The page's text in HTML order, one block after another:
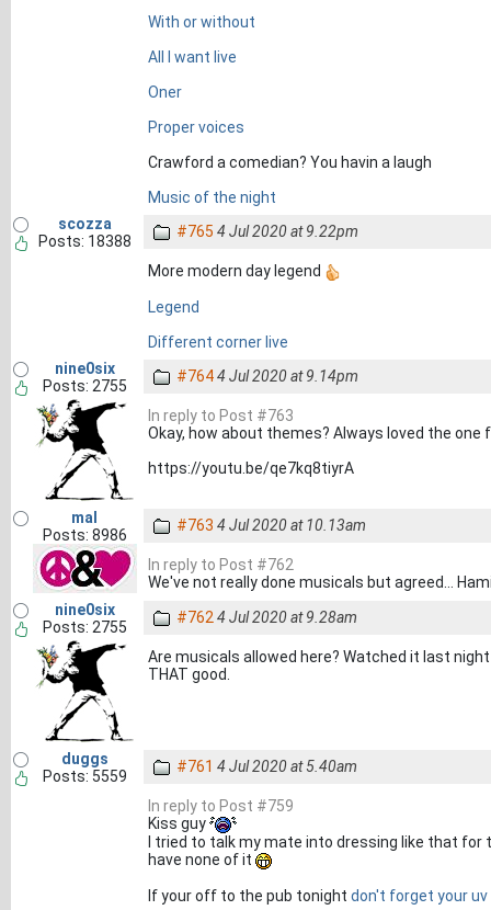
With or without
All I want live
Oner
Proper voices
Crawford a comedian? You havin a laugh
Music of the night
scozza
Posts: 18388
#765 4 Jul 2020 at 9.22pm
More modern day legend
Legend
Different corner live
nine0six
Posts: 2755
#7644 Jul 2020 at 9.14pm
In reply to Post #763
Okay, how about themes? Always loved the
https://youtu.be/qe7kq8tiyrA
mal
Posts: 8986
#763 4 Jul 2020 at 10.13am
In reply to Post #762
We've not really done musicals but agreed...
nine0six
Posts: 2755
#762 4 Jul 2020 at 9.28am
Are musicals allowed here? Watched it last
THAT good.
duggs
Posts: 5559
#761 4 Jul 2020 at 5.40am
In reply to Post #759
Kiss guy
I tried to talk my mate into dressing like that
have none of it
If your off to the pub tonight don't forget your uv